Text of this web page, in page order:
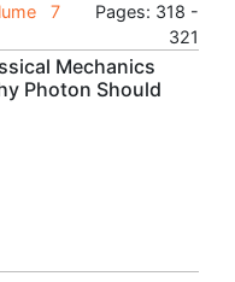
7
Pages: 318 -
321
Mechanics
Photon Should